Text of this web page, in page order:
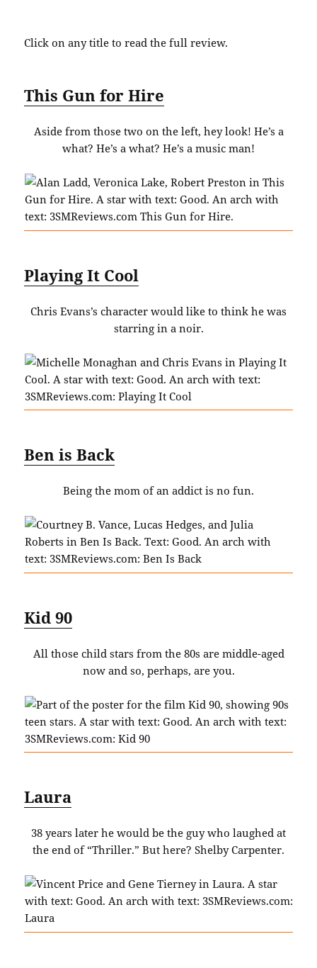
Click on any title to read the full review.
This Gun for Hire
Aside from those two on the left, hey look! He’s a
what? He’s a what? He’s a music man!
Playing It Cool
Chris Evans’s character would like to think he was
starring in a noir.
Ben is Back
Being the mom of an addict is no fun.
Kid 90
All those child stars from the 80s are middle-aged
now and so, perhaps, are you.
Laura
38 years later he would be the guy who laughed at
the end of “Thriller.” But here? Shelby Carpenter.